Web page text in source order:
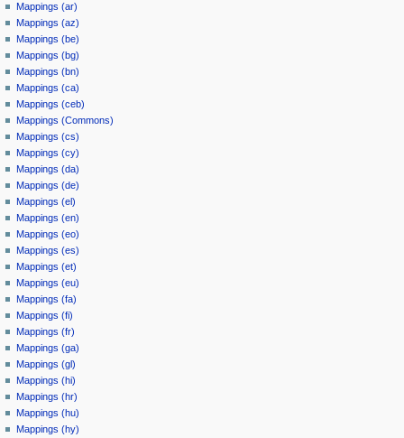
Mappings (ar)
Mappings (az)
Mappings (be)
Mappings (bg)
Mappings (bn)
Mappings (ca)
Mappings (ceb)
Mappings (Commons)
Mappings (cs)
Mappings (cy)
Mappings (da)
Mappings (de)
Mappings (el)
Mappings (en)
Mappings (eo)
Mappings (es)
Mappings (et)
Mappings (eu)
Mappings (fa)
Mappings (fi)
Mappings (fr)
Mappings (ga)
Mappings (gl)
Mappings (hi)
Mappings (hr)
Mappings (hu)
Mappings (hy)